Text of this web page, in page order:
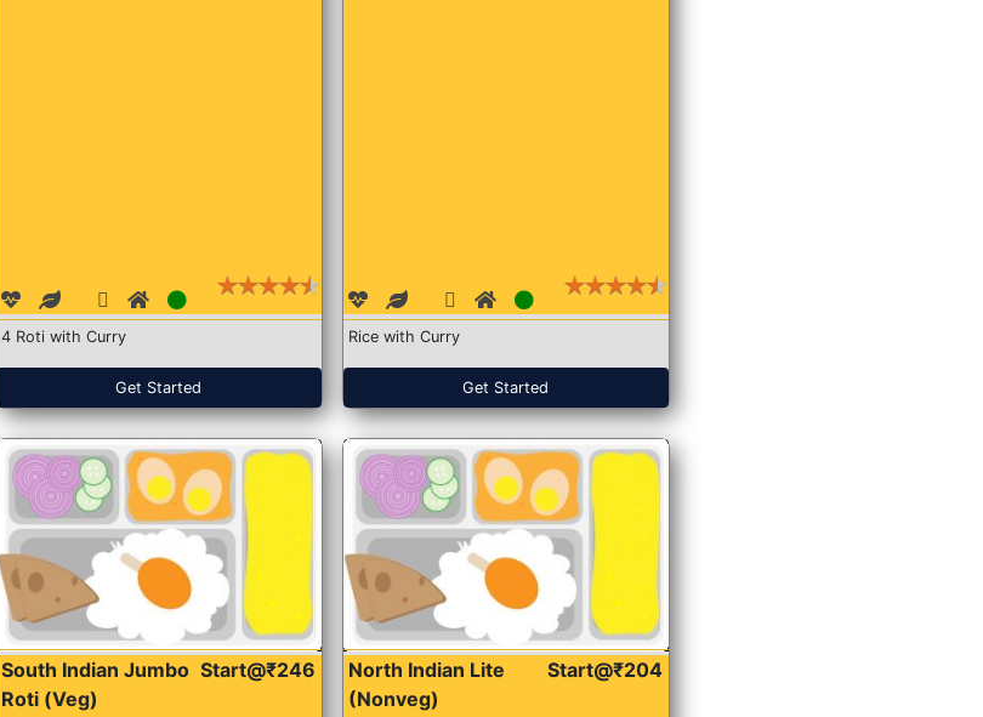
4 Roti with Curry
Get Started
Rice with Curry
Get Started
South Indian Jumbo
Roti (Veg)
Start@₹246
North Indian Lite
(Nonveg)
Start@₹204